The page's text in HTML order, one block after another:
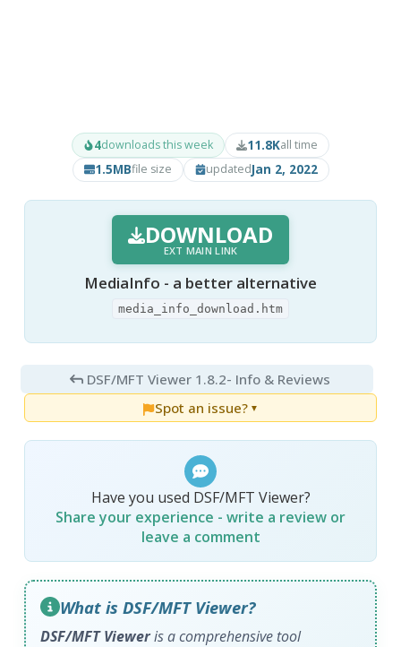
4downloads this week 11.8Kall time
1.5MBfile size updatedJan 2, 2022
DOWNLOAD
EXT MAIN LINK
MediaInfo - a better alternative
media_info_download.htm
DSF/MFT Viewer 1.8.2- Info & Reviews
Spot an issue? ▼
Have you used DSF/MFT Viewer?
Share your experience - write a review or
leave a comment
What is DSF/MFT Viewer?
DSF/MFT Vieweris a comprehensive tool